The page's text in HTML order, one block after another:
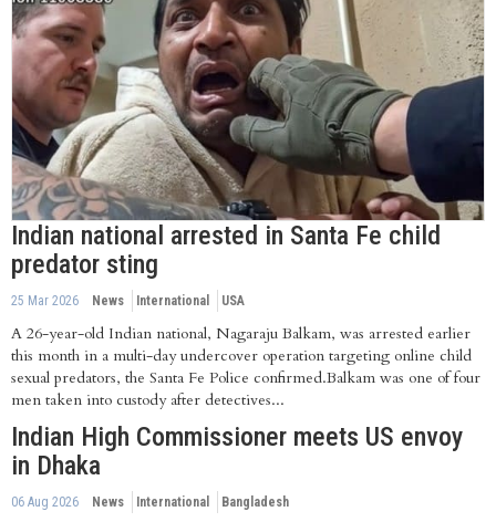
Indian national arrested in Santa Fe child
predator sting
25 Mar 2026 News International USA
A 26-year-old Indian national, Nagaraju Balkam, was arrested earlier
this month in a multi-day undercover operation targeting online child
sexual predators, the Santa Fe Police confirmed.Balkam was one of four
men taken into custody after detectives...
Indian High Commissioner meets US envoy
in Dhaka
06 Aug 2026 News International Bangladesh